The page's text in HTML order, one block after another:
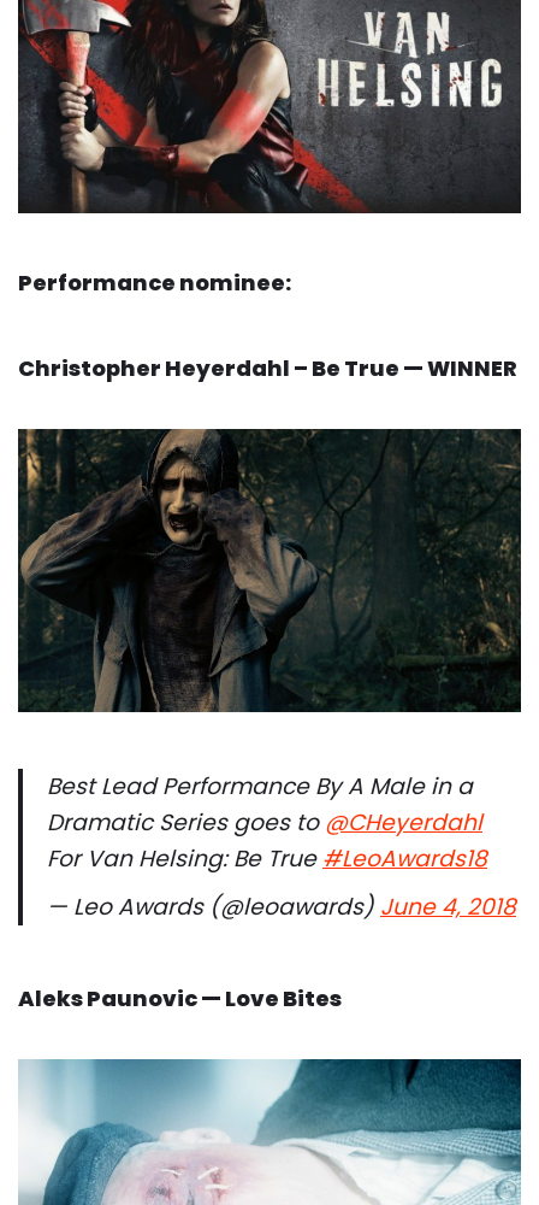
Performance nominee:
Christopher Heyerdahl – Be True — WINNER
Best Lead Performance By A Male in a
Dramatic Series goes to@CHeyerdahl
For Van Helsing: Be True#LeoAwards18
— Leo Awards (@leoawards) June 4, 2018
Aleks Paunovic — Love Bites